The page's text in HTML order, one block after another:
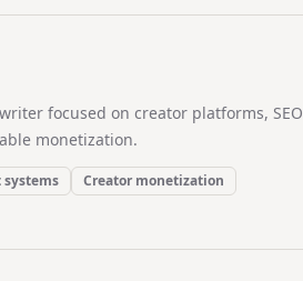
focused on creator platforms, SEO
monetization.
systems Creator monetization